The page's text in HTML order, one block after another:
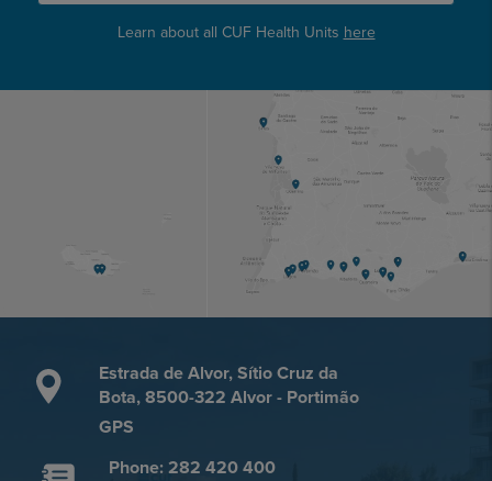
Learn about all CUF Health Units here
Estrada de Alvor, Sítio Cruz da
Bota, 8500-322 Alvor - Portimão
GPS
Phone: 282 420 400